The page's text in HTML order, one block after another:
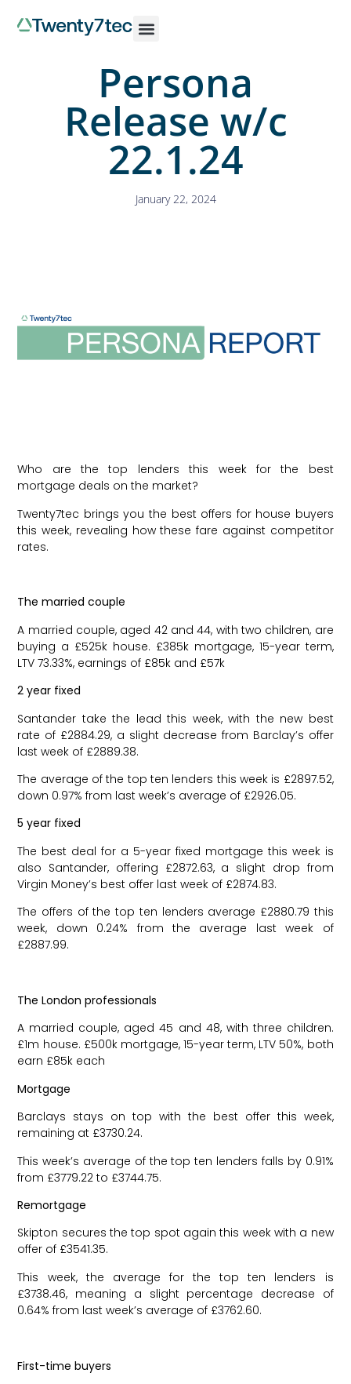
Persona
Release w/c
22.1.24
January 22, 2024
Who are the top lenders this week for the best
mortgage deals on the market?
Twenty7tec brings you the best offers for house buyers
this week, revealing how these fare against competitor
rates.
The married couple
A married couple, aged 42 and 44, with two children, are
buying a £525k house. £385k mortgage, 15-year term,
LTV 73.33%, earnings of £85k and £57k
2 year fixed
Santander take the lead this week, with the new best
rate of £2884.29, a slight decrease from Barclay’s offer
last week of £2889.38.
The average of the top ten lenders this week is £2897.52,
down 0.97% from last week’s average of £2926.05.
5 year fixed
The best deal for a 5-year fixed mortgage this week is
also Santander, offering £2872.63, a slight drop from
Virgin Money’s best offer last week of £2874.83.
The offers of the top ten lenders average £2880.79 this
week, down 0.24% from the average last week of
£2887.99.
The London professionals
A married couple, aged 45 and 48, with three children.
£1m house. £500k mortgage, 15-year term, LTV 50%, both
earn £85k each
Mortgage
Barclays stays on top with the best offer this week,
remaining at £3730.24.
This week’s average of the top ten lenders falls by 0.91%
from £3779.22 to £3744.75.
Remortgage
Skipton secures the top spot again this week with a new
offer of £3541.35.
This week, the average for the top ten lenders is
£3738.46, meaning a slight percentage decrease of
0.64% from last week’s average of £3762.60.
First-time buyers